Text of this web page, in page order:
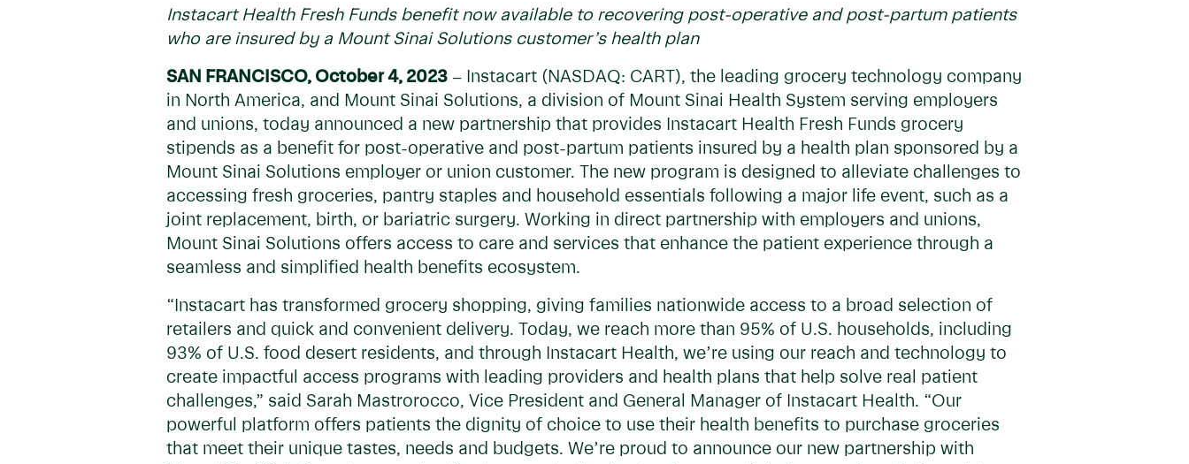
Instacart Health Fresh Funds benefit now available to recovering post-operative and post-partum patients
who are insured by a Mount Sinai Solutions customer’s health plan
SAN FRANCISCO, October 4, 2023 – Instacart (NASDAQ: CART), the leading grocery technology company
in North America, and Mount Sinai Solutions, a division of Mount Sinai Health System serving employers
and unions, today announced a new partnership that provides Instacart Health Fresh Funds grocery
stipends as a benefit for post-operative and post-partum patients insured by a health plan sponsored by a
Mount Sinai Solutions employer or union customer. The new program is designed to alleviate challenges to
accessing fresh groceries, pantry staples and household essentials following a major life event, such as a
joint replacement, birth, or bariatric surgery. Working in direct partnership with employers and unions,
Mount Sinai Solutions offers access to care and services that enhance the patient experience through a
seamless and simplified health benefits ecosystem.
“Instacart has transformed grocery shopping, giving families nationwide access to a broad selection of
retailers and quick and convenient delivery. Today, we reach more than 95% of U.S. households, including
93% of U.S. food desert residents, and through Instacart Health, we’re using our reach and technology to
create impactful access programs with leading providers and health plans that help solve real patient
challenges,” said Sarah Mastrorocco, Vice President and General Manager of Instacart Health. “Our
powerful platform offers patients the dignity of choice to use their health benefits to purchase groceries
that meet their unique tastes, needs and budgets. We’re proud to announce our new partnership with